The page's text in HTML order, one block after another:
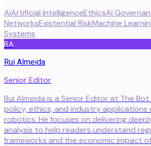
AiArtificial IntelligenceEthicsAi
NetworksExistential RiskMachine
Systems
RA
Rui Almeida
Senior Editor
Rui Almeida is a Senior Editor at The
policy, ethics, and industry
robotics. He focuses on delivering
analysis to help readers understand
frameworks and the economic impact